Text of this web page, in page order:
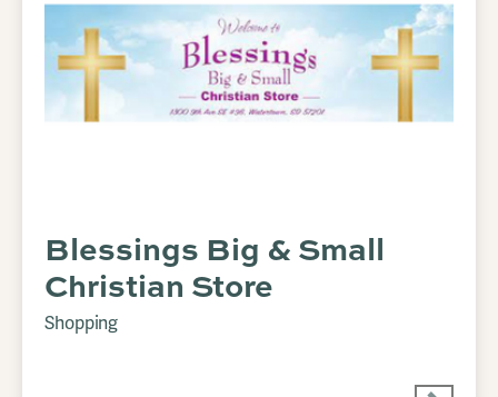
Blessings Big & Small
Christian Store
Shopping